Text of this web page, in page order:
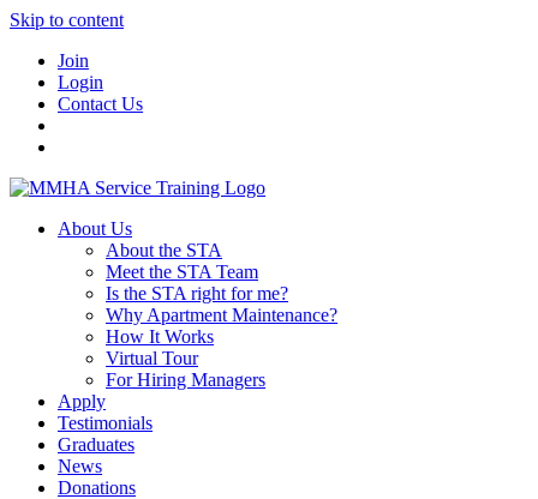
Skip to content
Join
Login
Contact Us
About Us
About the STA
Meet the STA Team
Is the STA right for me?
Why Apartment Maintenance?
How It Works
Virtual Tour
For Hiring Managers
Apply
Testimonials
Graduates
News
Donations